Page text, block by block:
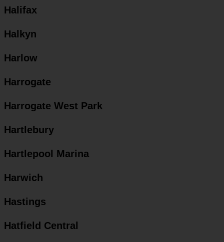
Halifax
Halkyn
Harlow
Harrogate
Harrogate West Park
Hartlebury
Hartlepool Marina
Harwich
Hastings
Hatfield Central